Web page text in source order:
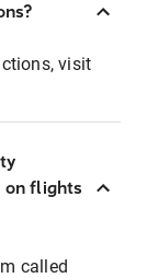
visit
on flights
called